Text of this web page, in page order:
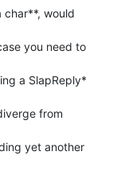
char**, would
you need to
a SlapReply*
from
yet another